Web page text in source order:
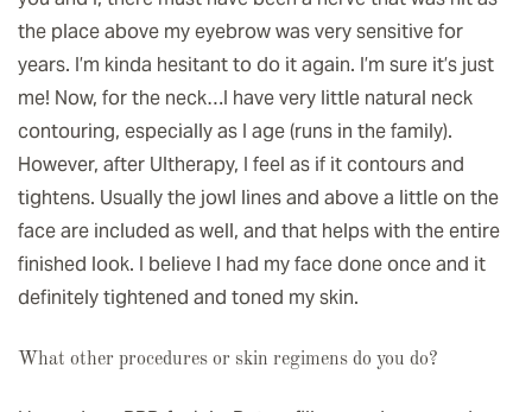
the place above my eyebrow was very sensitive for
years. I’m kinda hesitant to do it again. I’m sure it’s just
me! Now, for the neck…I have very little natural neck
contouring, especially as I age (runs in the family).
However, after Ultherapy, I feel as if it contours and
tightens. Usually the jowl lines and above a little on the
face are included as well, and that helps with the entire
finished look. I believe I had my face done once and it
definitely tightened and toned my skin.
What other procedures or skin regimens do you do?